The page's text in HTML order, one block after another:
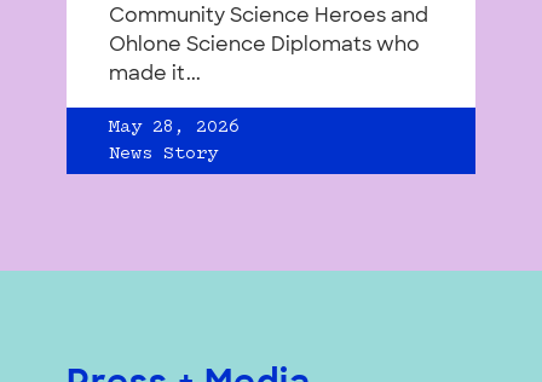
Community Science Heroes and
Ohlone Science Diplomats who
made it...
May 28, 2026
News Story